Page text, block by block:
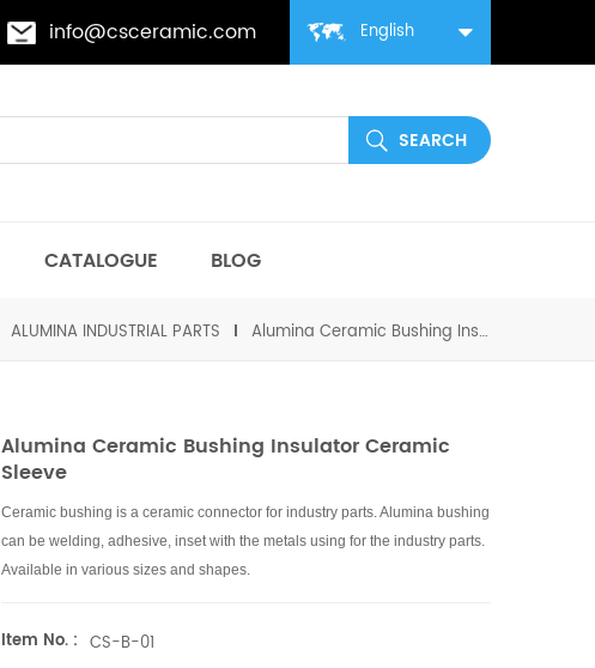
English
info@csceramic.com
CATALOGUE BLOG
ALUMINA INDUSTRIAL PARTS Alumina Ceramic Bushing Insulator Ceramic Sleeve
Alumina Ceramic Bushing Insulator Ceramic
Sleeve
Ceramic bushing is a ceramic connector for industry parts. Alumina bushing
can be welding, adhesive, inset with the metals using for the industry parts.
Available in various sizes and shapes.
Item No. : CS-B-01